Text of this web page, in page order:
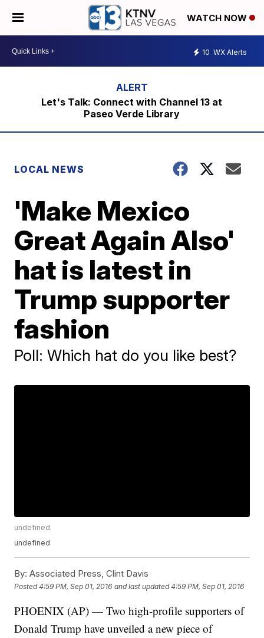
WATCH NOW
10 WX Alerts
Let's Talk: Connect with Channel 13 at
Paseo Verde Library
LOCAL NEWS
'Make Mexico
Great Again Also'
hat is latest in
Trump supporter
fashion
Poll: Which hat do you like best?
undefined
undefined
By: Associated Press, Clint Davis
Posted4:59 PM, Sep 01, 2016 and last updated 4:59 PM, Sep 01, 2016
PHOENIX (AP) — Two high-profile supporters of
Donald Trump have unveiled a new piece of